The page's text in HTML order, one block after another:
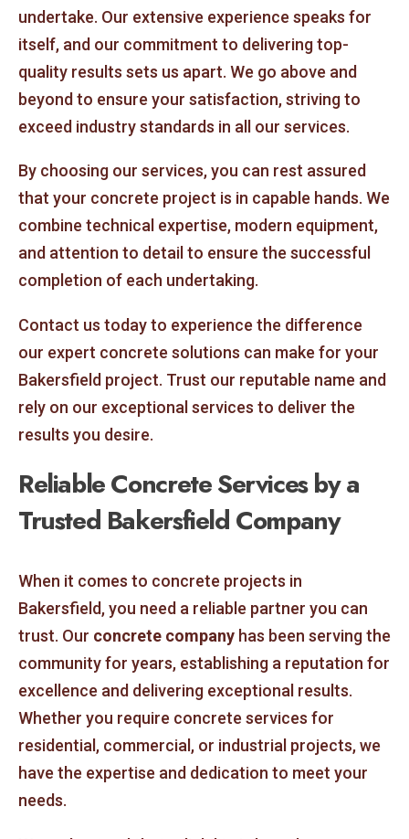
undertake. Our extensive experience speaks for
itself, and our commitment to delivering top-
quality results sets us apart. We go above and
beyond to ensure your satisfaction, striving to
exceed industry standards in all our services.
By choosing our services, you can rest assured
that your concrete project is in capable hands. We
combine technical expertise, modern equipment,
and attention to detail to ensure the successful
completion of each undertaking.
Contact us today to experience the difference
our expert concrete solutions can make for your
Bakersfield project. Trust our reputable name and
rely on our exceptional services to deliver the
results you desire.
Reliable Concrete Services by a
Trusted Bakersfield Company
When it comes to concrete projects in
Bakersfield, you need a reliable partner you can
trust. Our concrete company has been serving the
community for years, establishing a reputation for
excellence and delivering exceptional results.
Whether you require concrete services for
residential, commercial, or industrial projects, we
have the expertise and dedication to meet your
needs.